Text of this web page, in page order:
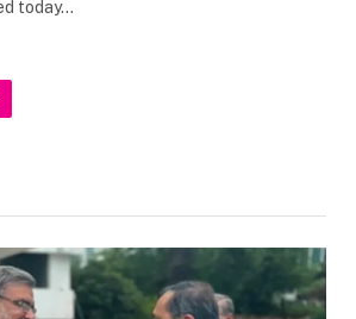
today…